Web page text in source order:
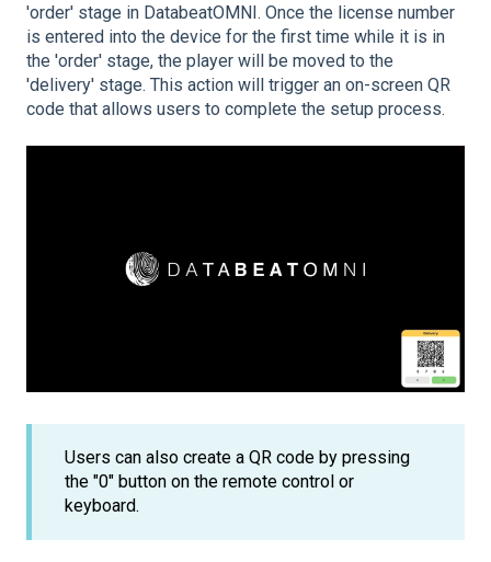
'order' stage in DatabeatOMNI. Once the license number
is entered into the device for the first time while it is in
the 'order' stage, the player will be moved to the
'delivery' stage. This action will trigger an on-screen QR
code that allows users to complete the setup process.
Users can also create a QR code by pressing
the "0" button on the remote control or
keyboard.